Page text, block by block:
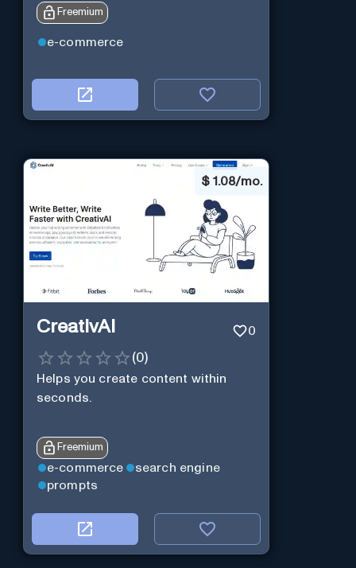
Freemium
e-commerce
$ 1.08/mo.
CreativAI 0
(0)
Helps you create content within
seconds.
Freemium
e-commerce
search engine
prompts